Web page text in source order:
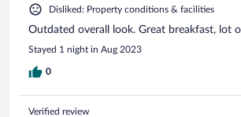
Disliked: Property conditions & facilities
Outdated overall look. Great breakfast, lot
Stayed 1 night in Aug 2023
0
Verified review